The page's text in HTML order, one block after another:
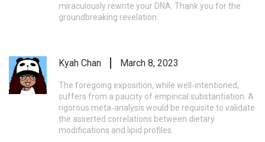
miraculously rewrite your DNA. Thank you for the
groundbreaking revelation.
Kyah Chan March 8, 2023
The foregoing exposition, while well‑intentioned,
suffers from a paucity of empirical substantiation. A
rigorous meta‑analysis would be requisite to validate
the asserted correlations between dietary
modifications and lipid profiles.